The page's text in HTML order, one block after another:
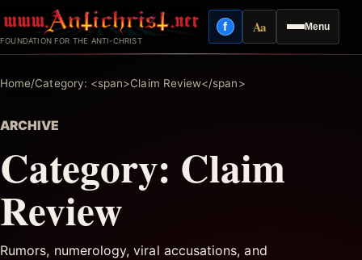
to
content
FOUNDATION FOR THE ANTI-CHRIST
Menu
fFacebook
AaReading mode
Home/Category: <span>Claim Review</span>
ARCHIVE
Category: Claim
Review
Rumors, numerology, viral accusations, and